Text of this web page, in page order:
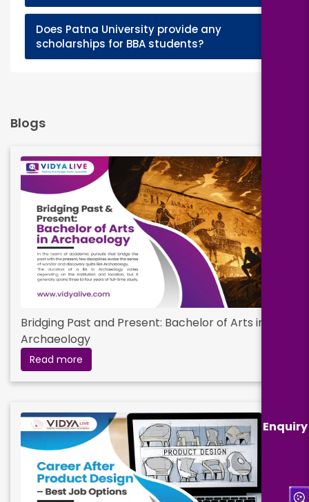
Enquiry
Does Patna University provide any
scholarships for BBA students?
Blogs
Bridging Past and Present: Bachelor of Arts in
Archaeology
Read more